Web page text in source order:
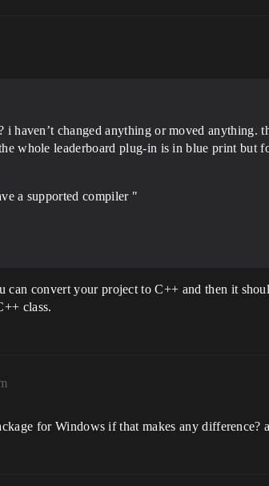
i haven’t changed anything or moved anything.
whole leaderboard plug-in is in blue print but
a supported compiler "
can convert your project to C++ and then it
class.
for Windows if that makes any difference?